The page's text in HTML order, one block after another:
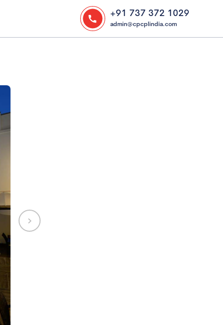
+91 737 372 1029
admin@cpcplindia.com